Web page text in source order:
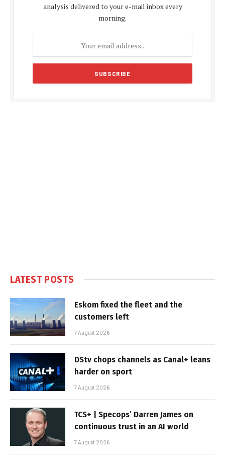
analysis delivered to your e-mail inbox every
morning.
LATEST POSTS
Eskom fixed the fleet and the
customers left
7 August 2026
DStv chops channels as Canal+ leans
harder on sport
7 August 2026
TCS+ | Specops’ Darren James on
continuous trust in an AI world
7 August 2026